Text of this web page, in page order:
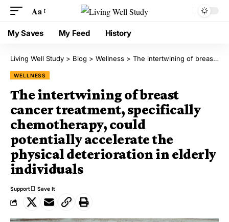
Aa
My Saves My Feed History
Living Well Study > Blog > Wellness > The intertwining of breast cancer treatment, specifically chemotherapy, could potentially accelerate the physical deterioration in elderly individuals
WELLNESS
The intertwining of breast
cancer treatment, specifically
chemotherapy, could
potentially accelerate the
physical deterioration in elderly
individuals
Support